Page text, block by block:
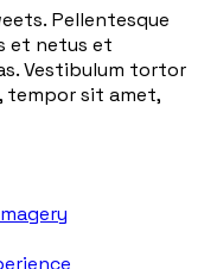
Pellentesque
et netus et
Vestibulum tortor
tempor sit amet,